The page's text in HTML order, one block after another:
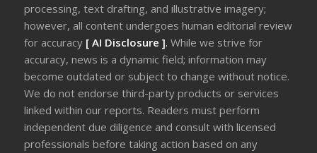
processing, text drafting, and illustrative imagery;
however, all content undergoes human editorial review
for accuracy [ AI Disclosure ].While we strive for
accuracy, news is a dynamic field; information may
become outdated or subject to change without notice.
We do not endorse third-party products or services
linked within our reports. Readers must perform
independent due diligence and consult with licensed
professionals before taking action based on any